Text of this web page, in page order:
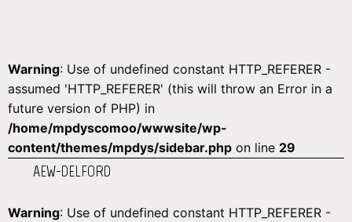
Warning: Use of undefined constant HTTP_REFERER -
assumed 'HTTP_REFERER' (this will throw an Error in a
future version of PHP) in
/home/mpdyscomoo/wwwsite/wp-
content/themes/mpdys/sidebar.php on line 29
AEW-DELFORD
Warning: Use of undefined constant HTTP_REFERER -